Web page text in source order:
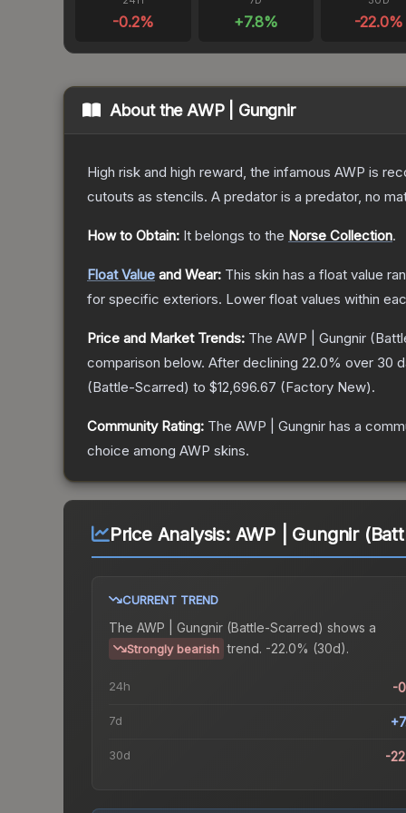
-0.2% +7.8% -22.0%
About theAWP | Gungnir
High risk and high reward, the infamous AWP is
cutouts as stencils. A predator is a predator, no
How to Obtain: It belongs to the Norse Collection.
Float Value and Wear: This skin has a float value
for specific exteriors. Lower float values within
Price and Market Trends: The AWP | Gungnir
comparison below. After declining 22.0% over 30
(Battle-Scarred) to $12,696.67 (Factory New).
Community Rating: The AWP | Gungnir has a
choice among AWP skins.
Price Analysis: AWP | Gungnir
CURRENT TREND
The AWP | Gungnir (Battle-Scarred) shows a
Strongly bearish trend. -22.0% (30d).
24h -
7d
30d -